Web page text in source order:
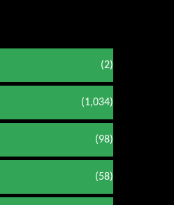
(2)
(1,034)
(98)
(58)